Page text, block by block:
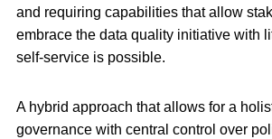
and requiring capabilities that allow
embrace the data quality initiative with
self-service is possible.
A hybrid approach that allows for a
governance with central control over